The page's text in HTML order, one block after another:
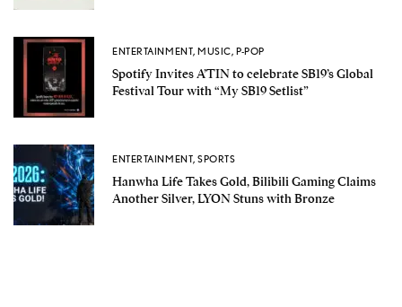
ENTERTAINMENT,MUSIC,P-POP
Spotify Invites A’TIN to celebrate SB19’s Global
Festival Tour with “My SB19 Setlist”
ENTERTAINMENT,SPORTS
Hanwha Life Takes Gold, Bilibili Gaming Claims
Another Silver, LYON Stuns with Bronze